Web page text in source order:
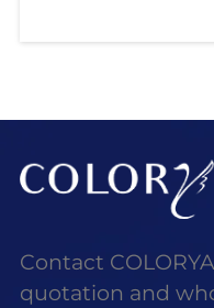
Contact
quotation and